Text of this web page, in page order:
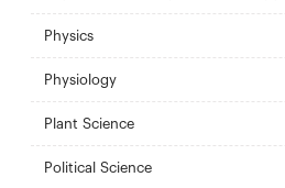
Physics
Physiology
Plant Science
Political Science